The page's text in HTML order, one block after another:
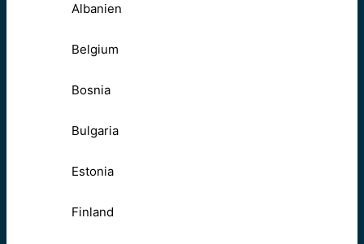
Albanien
Belgium
Bosnia
Bulgaria
Estonia
Finland